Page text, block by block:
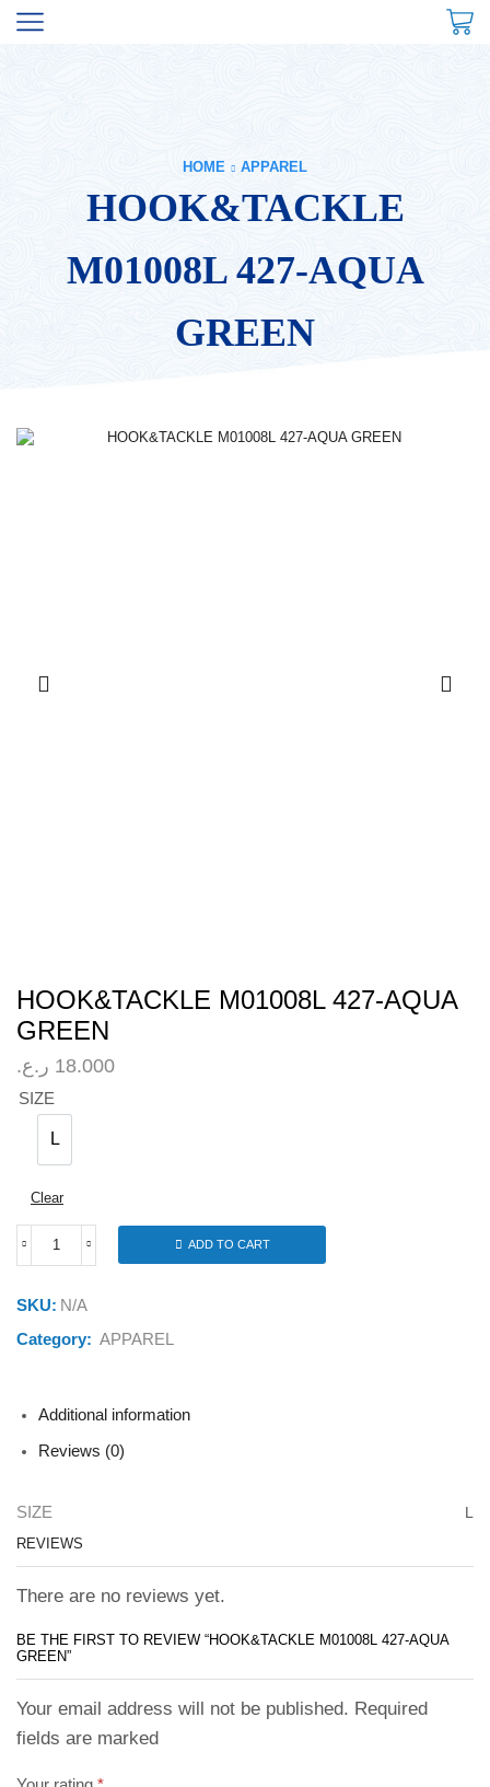
HOME APPAREL
HOOK&TACKLE
M01008L 427-AQUA
GREEN
HOOK&TACKLE M01008L 427-AQUA
GREEN
18.000 ر.ع.
SIZE
L
Clear
HOOK&TACKLE
AQUA
GREEN
quantity
ADD TO CART
SKU: N/A
Category: APPAREL
Additional information
Reviews (0)
SIZE L
REVIEWS
There are no reviews yet.
BE THE FIRST TO REVIEW “HOOK&TACKLE M01008L 427-AQUA
GREEN”
Your email address will not be published. Required
fields are marked